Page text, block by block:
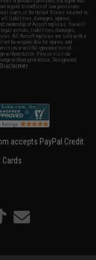
regard to conflict of law provisions
courts of the United States located in
all liabilities, damages, injuries,
ownership of Airsoft replicas. You will
legal actions, liabilities, damages,
All Airsoft replicas are sold with a
be responsible for injuries and
or willful ignorance to risk.
without notice. Please visit our
without prior notice. Designated